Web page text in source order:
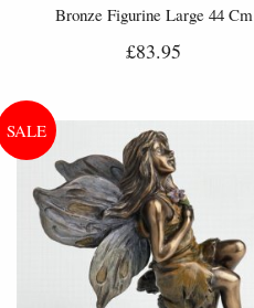
Bronze Figurine Large 44 Cm
£83.95